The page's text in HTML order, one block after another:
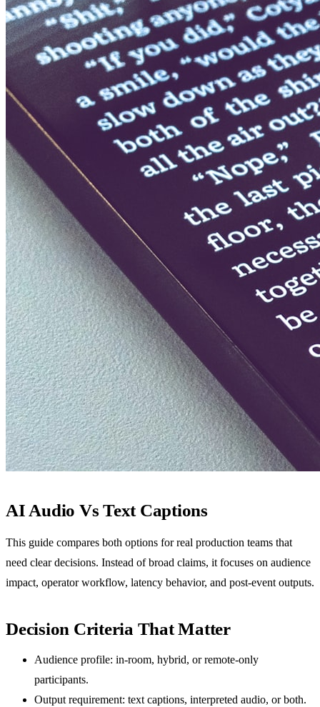
AI Audio Vs Text Captions
This guide compares both options for real production teams that
need clear decisions. Instead of broad claims, it focuses on audience
impact, operator workflow, latency behavior, and post-event outputs.
Decision Criteria That Matter
Audience profile: in-room, hybrid, or remote-only
participants.
Output requirement: text captions, interpreted audio, or both.